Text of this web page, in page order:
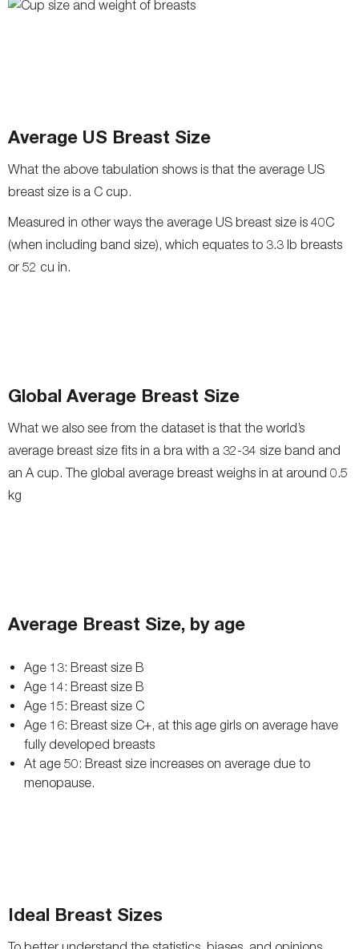
Average US Breast Size
What the above tabulation shows is that the average US
breast size is a C cup.
Measured in other ways the average US breast size is 40C
(when including band size), which equates to 3.3 lb breasts
or 52 cu in.
Global Average Breast Size
What we also see from the dataset is that the world’s
average breast size fits in a bra with a 32-34 size band and
an A cup. The global average breast weighs in at around 0.5
kg
Average Breast Size, by age
Age 13: Breast size B
Age 14: Breast size B
Age 15: Breast size C
Age 16: Breast size C+, at this age girls on average have
fully developed breasts
At age 50: Breast size increases on average due to
menopause.
Ideal Breast Sizes